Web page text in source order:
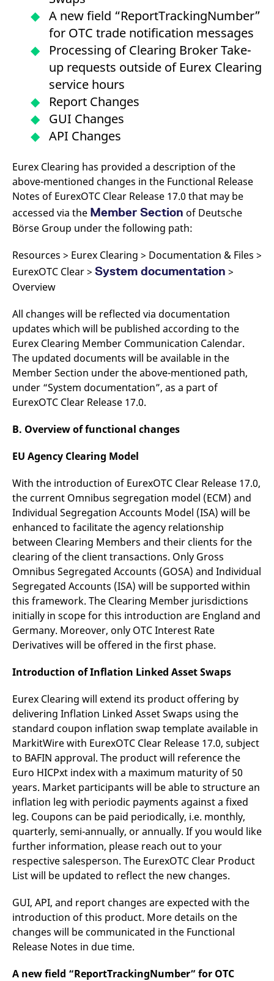
A new field “ReportTrackingNumber”
for OTC trade notification messages
Processing of Clearing Broker Take-
up requests outside of Eurex Clearing
service hours
Report Changes
GUI Changes
API Changes
Eurex Clearing has provided a description of the
above-mentioned changes in the Functional Release
Notes of EurexOTC Clear Release 17.0 that may be
accessed via the Member Section of Deutsche
Börse Group under the following path:
Resources > Eurex Clearing > Documentation & Files >
EurexOTC Clear > System documentation >
Overview
All changes will be reflected via documentation
updates which will be published according to the
Eurex Clearing Member Communication Calendar.
The updated documents will be available in the
Member Section under the above-mentioned path,
under “System documentation”, as a part of
EurexOTC Clear Release 17.0.
B. Overview of functional changes
EU Agency Clearing Model
With the introduction of EurexOTC Clear Release 17.0,
the current Omnibus segregation model (ECM) and
Individual Segregation Accounts Model (ISA) will be
enhanced to facilitate the agency relationship
between Clearing Members and their clients for the
clearing of the client transactions. Only Gross
Omnibus Segregated Accounts (GOSA) and Individual
Segregated Accounts (ISA) will be supported within
this framework. The Clearing Member jurisdictions
initially in scope for this introduction are England and
Germany. Moreover, only OTC Interest Rate
Derivatives will be offered in the first phase.
Introduction of Inflation Linked Asset Swaps
Eurex Clearing will extend its product offering by
delivering Inflation Linked Asset Swaps using the
standard coupon inflation swap template available in
MarkitWire with EurexOTC Clear Release 17.0, subject
to BAFIN approval. The product will reference the
Euro HICPxt index with a maximum maturity of 50
years. Market participants will be able to structure an
inflation leg with periodic payments against a fixed
leg. Coupons can be paid periodically, i.e. monthly,
quarterly, semi-annually, or annually. If you would like
further information, please reach out to your
respective salesperson. The EurexOTC Clear Product
List will be updated to reflect the new changes.
GUI, API, and report changes are expected with the
introduction of this product. More details on the
changes will be communicated in the Functional
Release Notes in due time.
A new field “ReportTrackingNumber” for OTC